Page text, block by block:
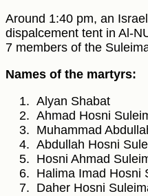
Around 1:40 pm, an
dispalcement tent in Al-
7 members of the
Names of the martyrs:
Alyan Shabat
Ahmad Hosni
Muhammad
Abdullah Hosni
Hosni Ahmad
Halima Imad Hosni
Daher Hosni